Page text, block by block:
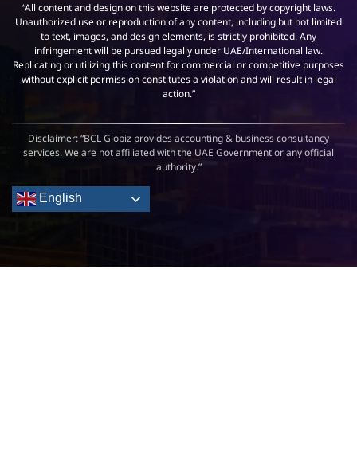
“All content and design on this website are protected by copyright laws.
Unauthorized use or reproduction of any content, including but not limited
to text, images, and design elements, is strictly prohibited. Any
infringement will be pursued legally under UAE/International law.
Replicating or utilizing this content for commercial or competitive purposes
without explicit permission constitutes a violation and will result in legal
action.”
Disclaimer: “BCL Globiz provides accounting & business consultancy
services. We are not affiliated with the UAE Government or any official
authority.”
English